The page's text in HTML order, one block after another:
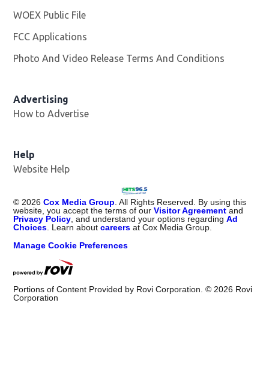
WOEX Public File
FCC Applications
Photo And Video Release Terms And Conditions
Advertising
How to Advertise
Help
Website Help
© 2026 Cox Media Group . All Rights Reserved. By using this
website, you accept the terms of ourVisitor Agreement and
Privacy Policy , and understand your options regardingAd
Choices . Learn aboutcareers at Cox Media Group.
Manage Cookie Preferences
Portions of Content Provided by Rovi Corporation. © 2026 Rovi
Corporation